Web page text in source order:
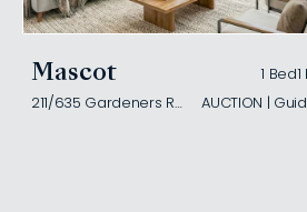
Mascot 1 Bed
211/635 Gardeners Road